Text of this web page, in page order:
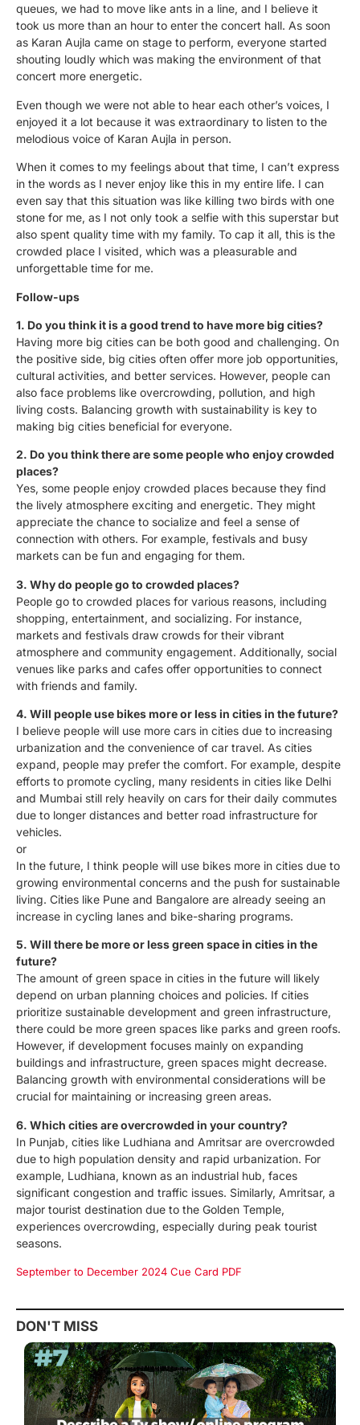
queues, we had to move like ants in a line, and I believe it
took us more than an hour to enter the concert hall. As soon
as Karan Aujla came on stage to perform, everyone started
shouting loudly which was making the environment of that
concert more energetic.
Even though we were not able to hear each other’s voices, I
enjoyed it a lot because it was extraordinary to listen to the
melodious voice of Karan Aujla in person.
When it comes to my feelings about that time, I can’t express
in the words as I never enjoy like this in my entire life. I can
even say that this situation was like killing two birds with one
stone for me, as I not only took a selfie with this superstar but
also spent quality time with my family. To cap it all, this is the
crowded place I visited, which was a pleasurable and
unforgettable time for me.
Follow-ups
1. Do you think it is a good trend to have more big cities?
Having more big cities can be both good and challenging. On
the positive side, big cities often offer more job opportunities,
cultural activities, and better services. However, people can
also face problems like overcrowding, pollution, and high
living costs. Balancing growth with sustainability is key to
making big cities beneficial for everyone.
2. Do you think there are some people who enjoy crowded
places?
Yes, some people enjoy crowded places because they find
the lively atmosphere exciting and energetic. They might
appreciate the chance to socialize and feel a sense of
connection with others. For example, festivals and busy
markets can be fun and engaging for them.
3. Why do people go to crowded places?
People go to crowded places for various reasons, including
shopping, entertainment, and socializing. For instance,
markets and festivals draw crowds for their vibrant
atmosphere and community engagement. Additionally, social
venues like parks and cafes offer opportunities to connect
with friends and family.
4. Will people use bikes more or less in cities in the future?
I believe people will use more cars in cities due to increasing
urbanization and the convenience of car travel. As cities
expand, people may prefer the comfort. For example, despite
efforts to promote cycling, many residents in cities like Delhi
and Mumbai still rely heavily on cars for their daily commutes
due to longer distances and better road infrastructure for
vehicles.
or
In the future, I think people will use bikes more in cities due to
growing environmental concerns and the push for sustainable
living. Cities like Pune and Bangalore are already seeing an
increase in cycling lanes and bike-sharing programs.
5. Will there be more or less green space in cities in the
future?
The amount of green space in cities in the future will likely
depend on urban planning choices and policies. If cities
prioritize sustainable development and green infrastructure,
there could be more green spaces like parks and green roofs.
However, if development focuses mainly on expanding
buildings and infrastructure, green spaces might decrease.
Balancing growth with environmental considerations will be
crucial for maintaining or increasing green areas.
6. Which cities are overcrowded in your country?
In Punjab, cities like Ludhiana and Amritsar are overcrowded
due to high population density and rapid urbanization. For
example, Ludhiana, known as an industrial hub, faces
significant congestion and traffic issues. Similarly, Amritsar, a
major tourist destination due to the Golden Temple,
experiences overcrowding, especially during peak tourist
seasons.
September to December 2024 Cue Card PDF
DON'T MISS